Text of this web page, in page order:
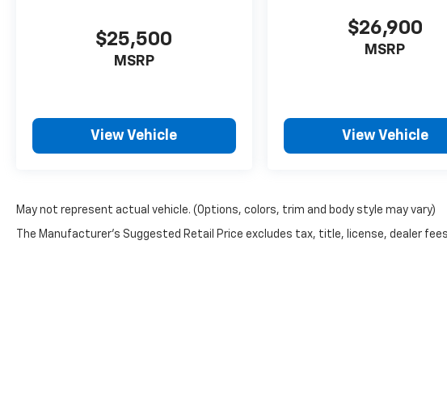
$25,500
MSRP
View Vehicle
$26,900
MSRP
View Vehicle
May not represent actual vehicle. (Options, colors, trim and body style may vary)
The Manufacturer's Suggested Retail Price excludes tax, title, license, dealer